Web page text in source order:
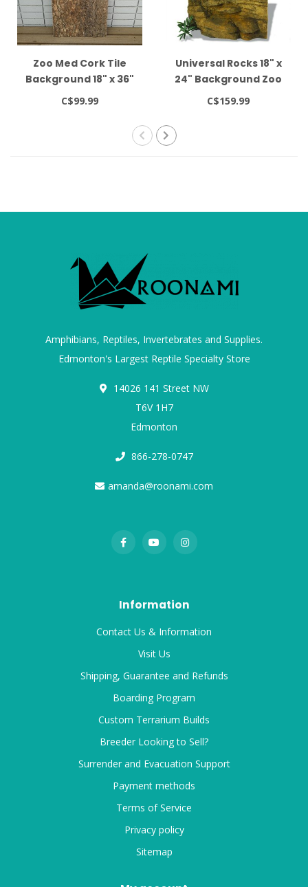
Zoo Med Cork Tile
Background 18" x 36"
C$99.99
Universal Rocks 18" x
24" Background Zoo
Med
C$159.99
Amphibians, Reptiles, Invertebrates and Supplies.
Edmonton's Largest Reptile Specialty Store
14026 141 Street NW
T6V 1H7
Edmonton
866-278-0747
amanda@roonami.com
Information
Contact Us & Information
Visit Us
Shipping, Guarantee and Refunds
Boarding Program
Custom Terrarium Builds
Breeder Looking to Sell?
Surrender and Evacuation Support
Payment methods
Terms of Service
Privacy policy
Sitemap